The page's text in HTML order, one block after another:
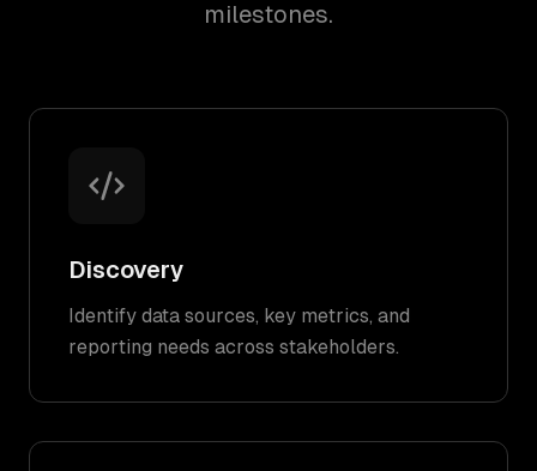
milestones.
Discovery
Identify data sources, key metrics, and
reporting needs across stakeholders.